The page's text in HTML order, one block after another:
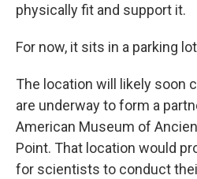
physically fit and support it.
For now, it sits in a parking
The location will likely soon
are underway to form a
American Museum of
Point. That location would
for scientists to conduct